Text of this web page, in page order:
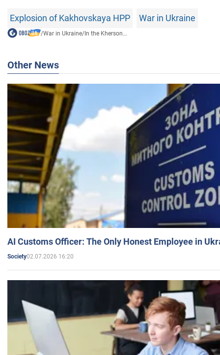
Explosion of Kakhovskaya HPP War in Ukraine
/War in Ukraine/In the Kherson...
Other News
AI Customs Officer: The Only Honest Employee in
Society02.07.2026 16:20